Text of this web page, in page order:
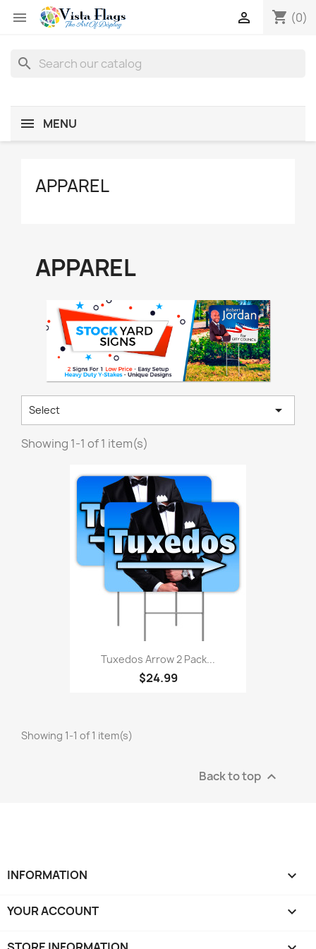
 shopping_cart (0)

search
MENU
APPAREL
APPAREL
Select 
Showing 1-1 of 1 item(s)
Tuxedos Arrow 2 Pack...
$24.99
Showing 1-1 of 1 item(s)
Back to top 
INFORMATION 
YOUR ACCOUNT 